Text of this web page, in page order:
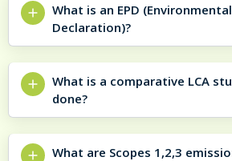
What is an EPD
Declaration)?
What is a comparative LCA
done?
What are Scopes 1,2,3